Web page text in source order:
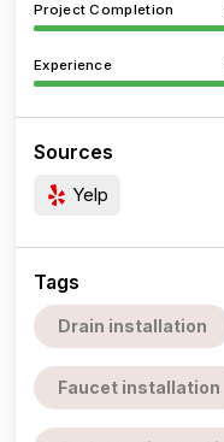
Project Completion
Experience
Sources
Yelp
Tags
Drain installation
Faucet installation